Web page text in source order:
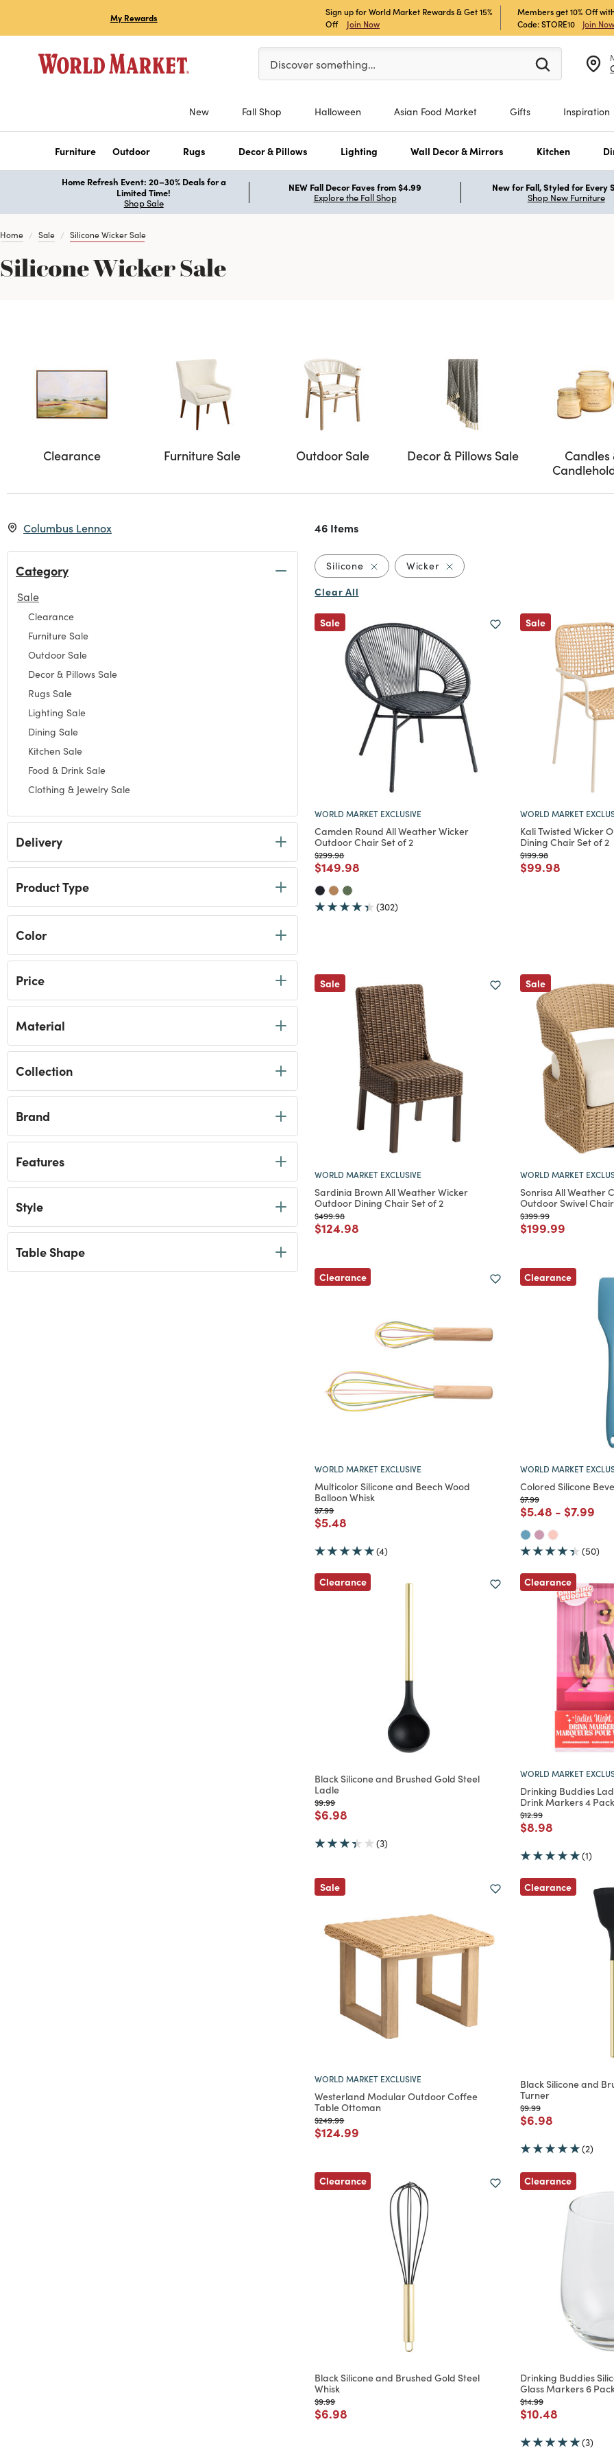
My Rewards
Sign up for World Market Rewards & Get 15%
Off
Join Now
Members get 10% Off
Code: STORE10
Join Now
Please enter at least 3 characters to see search suggestions.
Discover something…
New Fall Shop Halloween Asian Food Market Gifts Inspiration
Furniture Outdoor Rugs Decor & Pillows Lighting Wall Decor & Mirrors Kitchen
Home Refresh Event: 20–30% Deals for a
Limited Time!
Shop Sale
NEW Fall Decor Faves from $4.99
Explore the Fall Shop
New for Fall, Styled for Every
Shop New Furniture
Home Sale Silicone Wicker Sale
Silicone Wicker Sale
Clearance Furniture Sale Outdoor Sale Decor & Pillows Sale
Candles
Columbus Lennox
Category
Sale
selected Currently Refined by Category: Sale
Clearance
Refine by Category: Clearance
Furniture Sale
Refine by Category: Furniture Sale
Outdoor Sale
Refine by Category: Outdoor Sale
Decor & Pillows Sale
Refine by Category: Decor & Pillows Sale
Rugs Sale
Refine by Category: Rugs Sale
Lighting Sale
Refine by Category: Lighting Sale
Dining Sale
Refine by Category: Dining Sale
Kitchen Sale
Refine by Category: Kitchen Sale
Food & Drink Sale
Refine by Category: Food & Drink Sale
Clothing & Jewelry Sale
Refine by Category: Gifts Sale
Delivery
Product Type
Color
Price
Material
Collection
Brand
Features
Style
Table Shape
46 Items
SiliconeRemove filter Currently Refined by Material:
WickerRemove filter Currently Refined by
Clear All
Sale
WORLD MARKET EXCLUSIVE
Camden Round All Weather Wicker
Outdoor Chair Set of 2
Price reduced from
$299.98to
Price reduced from
$149.98
(302)
Sale
WORLD MARKET
Kali Twisted Wicker
Dining Chair Set of 2
Price reduced from
$199.98to
Price reduced
$99.98to
Sale
WORLD MARKET EXCLUSIVE
Sardinia Brown All Weather Wicker
Outdoor Dining Chair Set of 2
Price reduced from
$499.98to
Price reduced from
$124.98
Sale
WORLD MARKET
Sonrisa All Weather
Outdoor Swivel Chair
Price reduced from
$399.99to
Price reduced
$199.99to
Clearance
WORLD MARKET EXCLUSIVE
Multicolor Silicone and Beech Wood
Balloon Whisk
Price reduced from
$7.99to
Price reduced from
$5.48
(4)
Clearance
WORLD MARKET
Colored Silicone
Price reduced from
$7.99to
Price reduced
$5.48to
- Price
$7.99to
(50)
Clearance
Black Silicone and Brushed Gold Steel
Ladle
Price reduced from
$9.99to
Price reduced from
$6.98
(3)
Clearance
WORLD MARKET
Drinking Buddies
Drink Markers 4 Pack
Price reduced from
$12.99to
Price reduced
$8.98to
(1)
Sale
WORLD MARKET EXCLUSIVE
Westerland Modular Outdoor Coffee
Table Ottoman
Price reduced from
$249.99to
Price reduced from
$124.99
Clearance
Black Silicone and
Turner
Price reduced from
$9.99to
Price reduced
$6.98to
(2)
Clearance
Black Silicone and Brushed Gold Steel
Whisk
Price reduced from
$9.99to
Price reduced from
$6.98
Clearance
Drinking Buddies
Glass Markers 6
Price reduced from
$14.99to
Price reduced
$10.48to
(3)